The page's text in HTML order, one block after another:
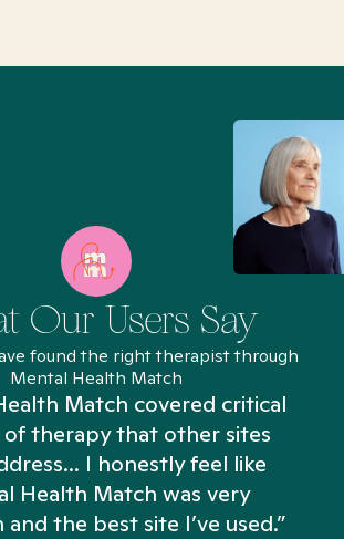
Our Users Say
found the right therapist through
Mental Health Match
Match covered critical
of therapy that other sites
I honestly feel like
Health Match was very
the best site I’ve used.”